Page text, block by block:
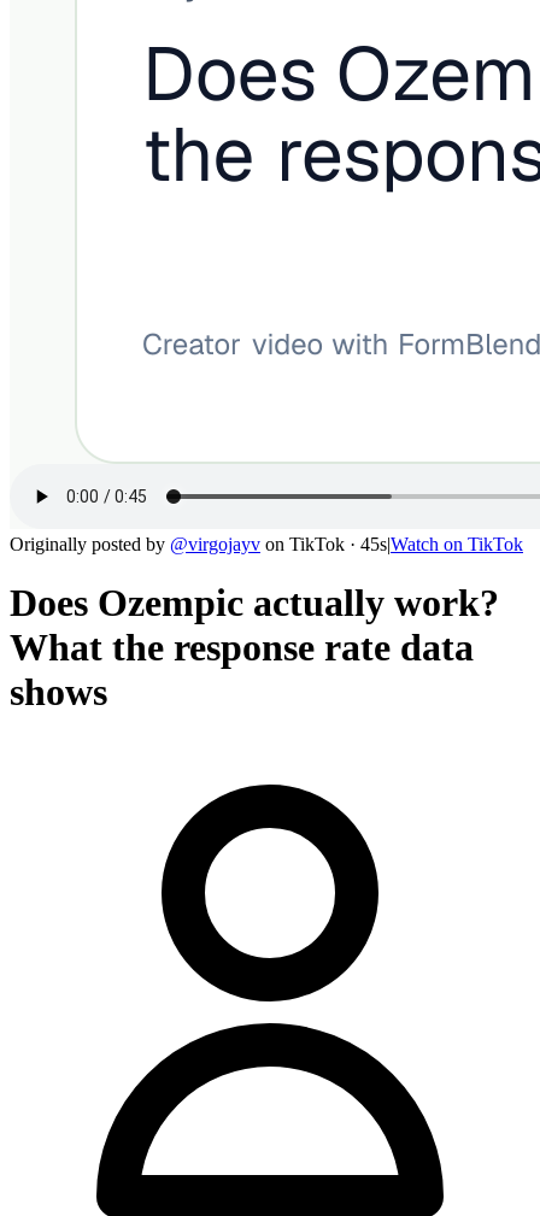
Originally posted by @virgojayv on TikTok · 45s|Watch on TikTok
Does Ozempic actually work?
What the response rate data
shows